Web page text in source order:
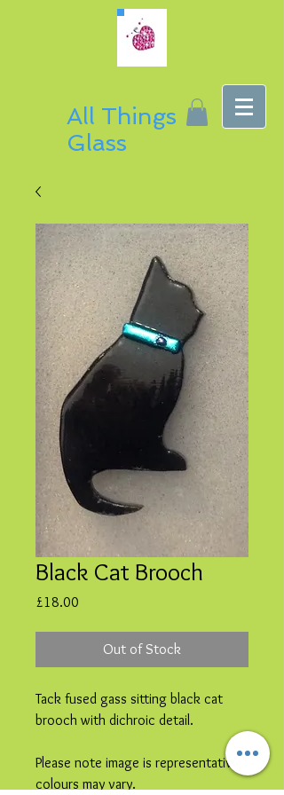
All Things
Glass
Black Cat Brooch
£18.00
Out of Stock
Tack fused gass sitting black cat
brooch with dichroic detail.
Please note image is representative
colours may vary.